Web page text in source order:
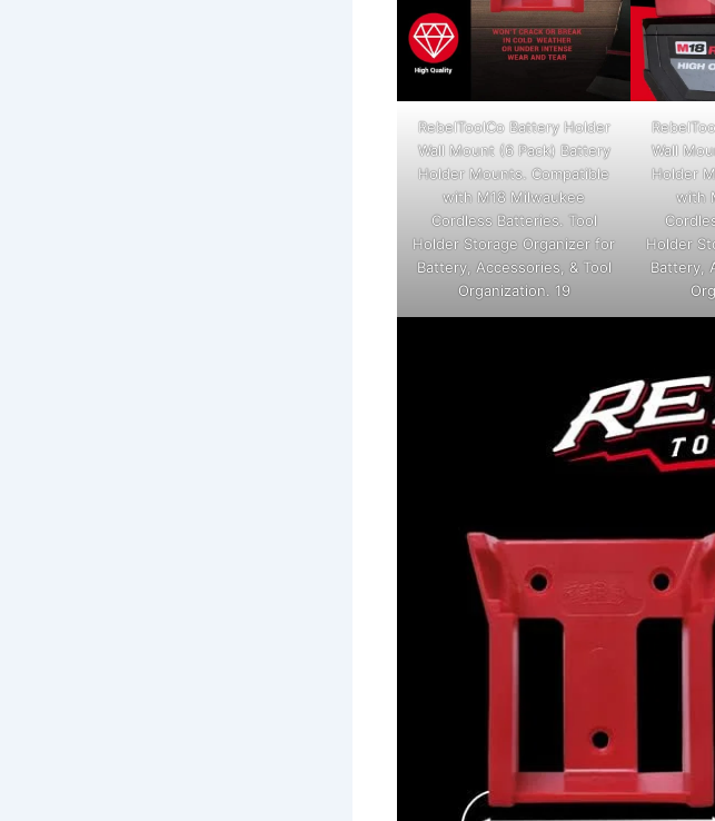
RebelToolCo Battery Holder
Wall Mount (6 Pack) Battery
Holder Mounts. Compatible
with M18 Milwaukee
Cordless Batteries. Tool
Holder Storage Organizer for
Battery, Accessories, & Tool
Organization. 19
Wall
Holder
with
Holder
Battery,